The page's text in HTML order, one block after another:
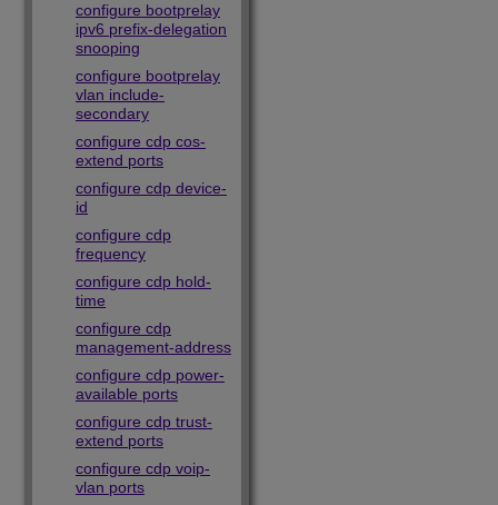
configure bootprelay
ipv6 prefix-delegation
snooping
configure bootprelay
vlan include-
secondary
configure cdp cos-
extend ports
configure cdp device-
id
configure cdp
frequency
configure cdp hold-
time
configure cdp
management-address
configure cdp power-
available ports
configure cdp trust-
extend ports
configure cdp voip-
vlan ports